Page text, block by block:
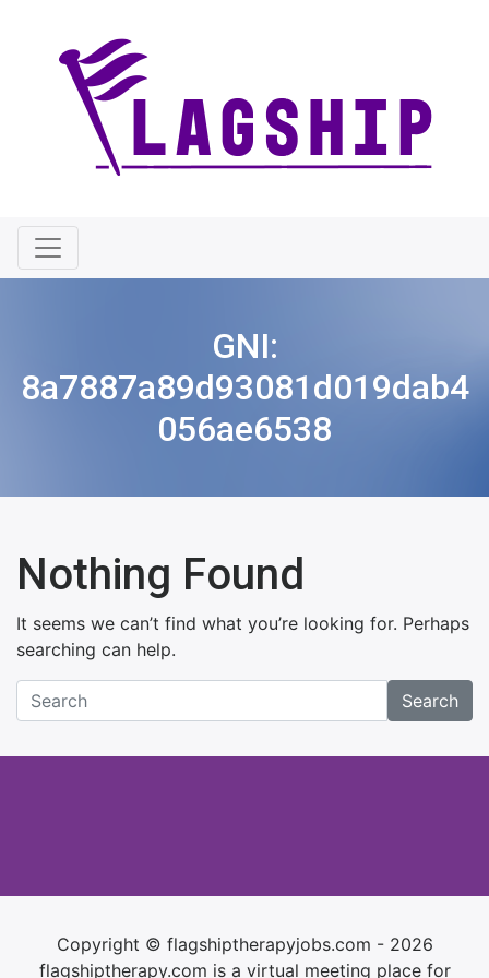
GNI:
8a7887a89d93081d019dab4
056ae6538
Nothing Found
It seems we can’t find what you’re looking for. Perhaps
searching can help.
Search
Copyright © flagshiptherapyjobs.com - 2026
flagshiptherapy.com is a virtual meeting place for